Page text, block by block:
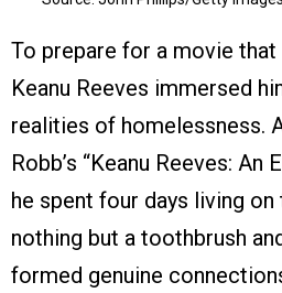
To prepare for a movie
Keanu Reeves immersed
realities of homelessness.
Robb’s “Keanu Reeves: An
he spent four days living
nothing but a toothbrush
formed genuine